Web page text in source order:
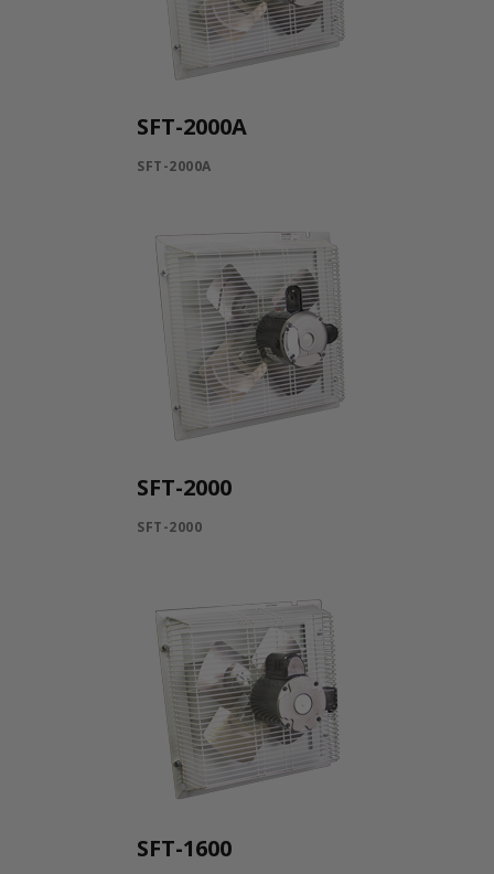
SFT-2000A
SFT-2000A
SFT-2000
SFT-2000
SFT-1600